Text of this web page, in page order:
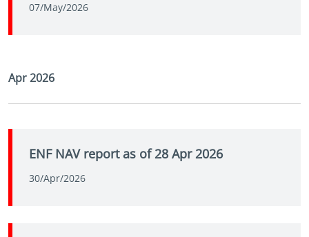
07/May/2026
Apr 2026
ENF NAV report as of 28 Apr 2026
30/Apr/2026